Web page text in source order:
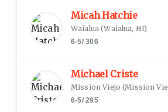
Micah Hatchie
Waialua (Waialua, HI)
6-5/306
Michael Criste
Mission Viejo (Mission Viejo, CA
6-5/295